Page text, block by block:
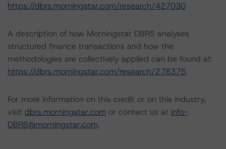
https://dbrs.morningstar.com/research/427030
A description of how Morningstar DBRS analyses
structured finance transactions and how the
methodologies are collectively applied can be found at:
https://dbrs.morningstar.com/research/278375.
For more information on this credit or on this industry,
visit dbrs.morningstar.com or contact us at info-
DBRS@morningstar.com.